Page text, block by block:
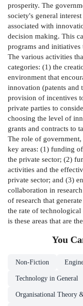
prosperity. The
society's general
associated with
decision making. This
programs and
The various activities
categories: (1) the
environment that
innovation (patents and
provision of incentives
private parties to
choosing the level of
grants and contracts to
The role of
key areas: (1) funding
the private sector; (2)
activities and the
private sector; and (3)
collaboration in
of research that
the rate of
is these areas that are
You
Non-Fiction
Technology in General
Organisational Theory